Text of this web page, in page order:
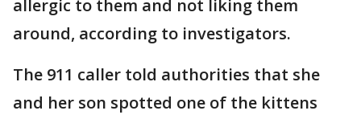
allergic to them and not liking them
around, according to investigators.
The 911 caller told authorities that she
and her son spotted one of the kittens